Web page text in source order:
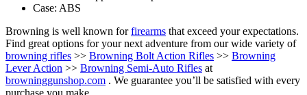
Case: ABS
Browning is well known forfirearms that exceed your expectations.
Find great options for your next adventure from our wide variety of
browning rifles >> Browning Bolt Action Rifles >> Browning
Lever Action >> Browning Semi-Auto Rifles at
browninggunshop.com . We guarantee you’ll be satisfied with every
purchase you make.